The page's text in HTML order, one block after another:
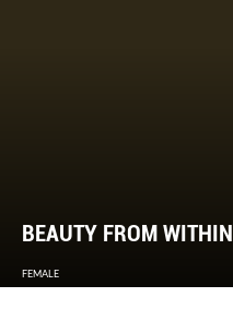
BEAUTY FROM WITHIN
FEMALE